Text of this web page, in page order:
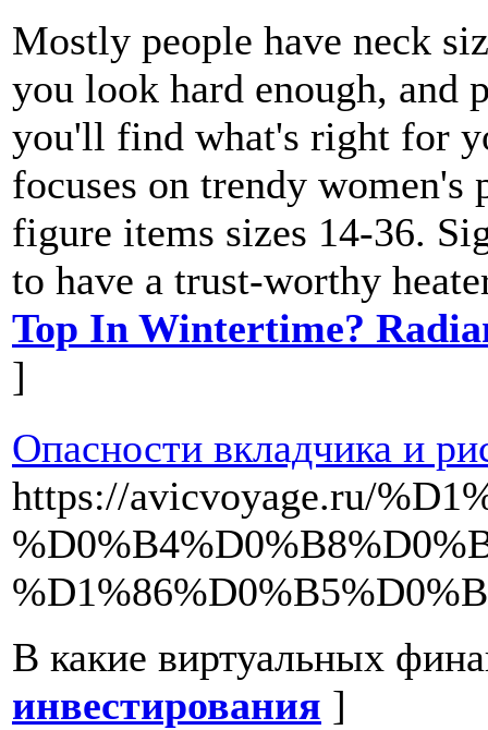
Mostly people have neck
you look hard enough, and
you'll find what's right for
focuses on trendy
figure items sizes 14-36.
to have a trust-worthy
Top In Wintertime?
]
Опасности вкладчика и
https://avicvoyage.ru/
В какие виртуальных
инвестирования ]